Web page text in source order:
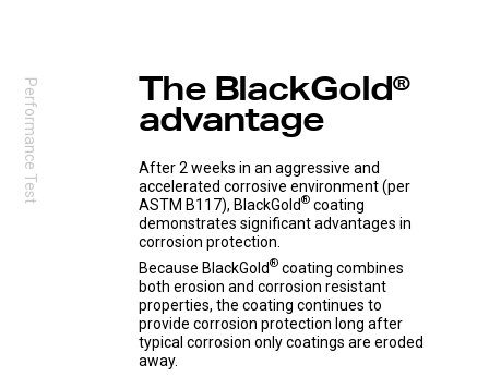
Performance Test The BlackGold®
advantage
After 2 weeks in an aggressive and
accelerated corrosive environment (per
ASTM B117), BlackGold® coating
demonstrates significant advantages in
corrosion protection.
Because BlackGold® coating combines
both erosion and corrosion resistant
properties, the coating continues to
provide corrosion protection long after
typical corrosion only coatings are eroded
away.
— optional
Submit
Your submission will be treated with the utmost
confidentiality, and we have zero tolerance for